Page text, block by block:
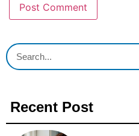
Recent Post